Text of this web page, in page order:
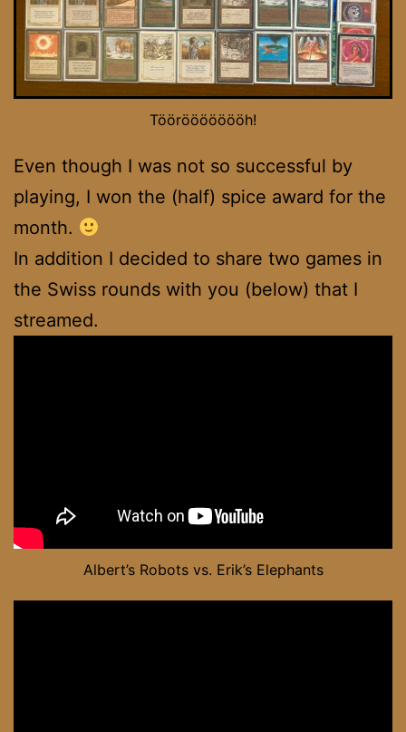
Tööröööööööh!
Even though I was not so successful by
playing, I won the (half) spice award for the
month.
In addition I decided to share two games in
the Swiss rounds with you (below) that I
streamed.
Albert’s Robots vs. Erik’s Elephants